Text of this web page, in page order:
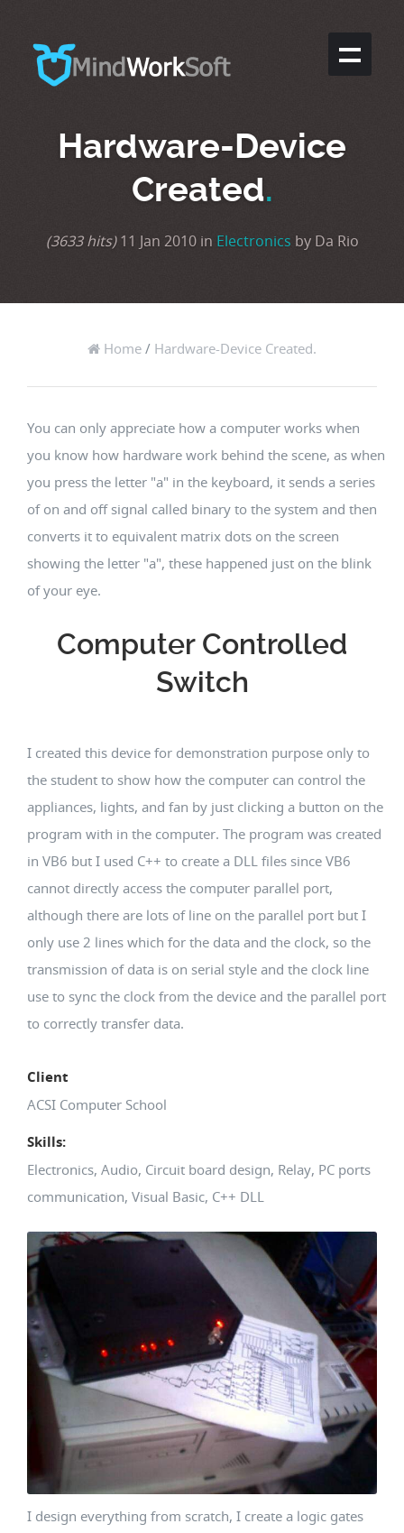
Hardware-Device
Created.
(3633 hits)11 Jan 2010 in Electronics by Da Rio
Home / Hardware-Device Created.
You can only appreciate how a computer works when
you know how hardware work behind the scene, as when
you press the letter "a" in the keyboard, it sends a series
of on and off signal called binary to the system and then
converts it to equivalent matrix dots on the screen
showing the letter "a", these happened just on the blink
of your eye.
Computer Controlled
Switch
I created this device for demonstration purpose only to
the student to show how the computer can control the
appliances, lights, and fan by just clicking a button on the
program with in the computer. The program was created
in VB6 but I used C++ to create a DLL files since VB6
cannot directly access the computer parallel port,
although there are lots of line on the parallel port but I
only use 2 lines which for the data and the clock, so the
transmission of data is on serial style and the clock line
use to sync the clock from the device and the parallel port
to correctly transfer data.
Client
ACSI Computer School
Skills:
Electronics, Audio, Circuit board design, Relay, PC ports
communication, Visual Basic, C++ DLL
I design everything from scratch, I create a logic gates